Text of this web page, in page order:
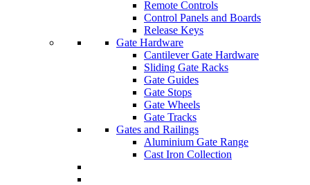
Remote Controls
Control Panels and Boards
Release Keys
Gate Hardware
Cantilever Gate Hardware
Sliding Gate Racks
Gate Guides
Gate Stops
Gate Wheels
Gate Tracks
Gates and Railings
Aluminium Gate Range
Cast Iron Collection